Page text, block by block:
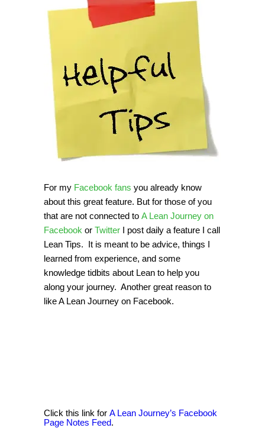
For my Facebook fans you already know
about this great feature. But for those of you
that are not connected to A Lean Journey on
Facebook or Twitter I post daily a feature I call
Lean Tips. It is meant to be advice, things I
learned from experience, and some
knowledge tidbits about Lean to help you
along your journey. Another great reason to
like A Lean Journey on Facebook.
Click this link for A Lean Journey’s Facebook
Page Notes Feed.